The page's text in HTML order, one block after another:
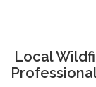
Local